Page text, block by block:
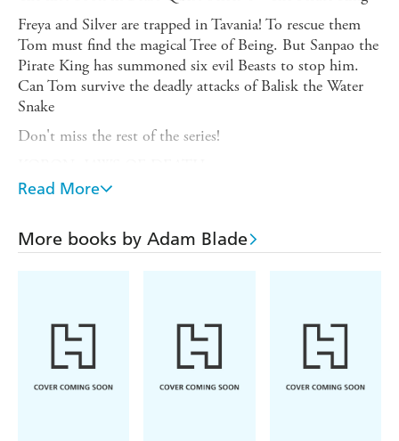
Freya and Silver are trapped in Tavania! To rescue them
Tom must find the magical Tree of Being. But Sanpao the
Pirate King has summoned six evil Beasts to stop him.
Can Tom survive the deadly attacks of Balisk the Water
Snake
Don't miss the rest of the series!
HECTON THE BODY SNATCHER
KRONUS THE CLAWED MENACE
Read More
More books by Adam Blade